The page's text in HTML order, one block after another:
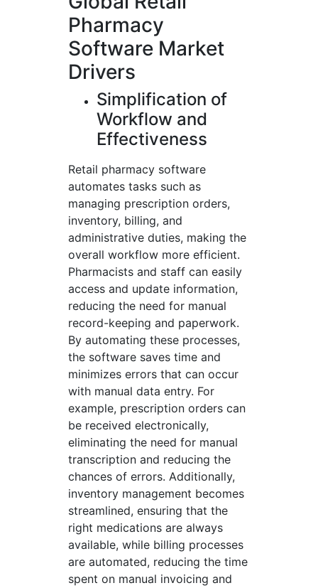
Pharmacy
Software Market
Drivers
Simplification of
Workflow and
Effectiveness
Retail pharmacy software
automates tasks such as
managing prescription orders,
inventory, billing, and
administrative duties, making the
overall workflow more efficient.
Pharmacists and staff can easily
access and update information,
reducing the need for manual
record-keeping and paperwork.
By automating these processes,
the software saves time and
minimizes errors that can occur
with manual data entry. For
example, prescription orders can
be received electronically,
eliminating the need for manual
transcription and reducing the
chances of errors. Additionally,
inventory management becomes
streamlined, ensuring that the
right medications are always
available, while billing processes
are automated, reducing the time
spent on manual invoicing and